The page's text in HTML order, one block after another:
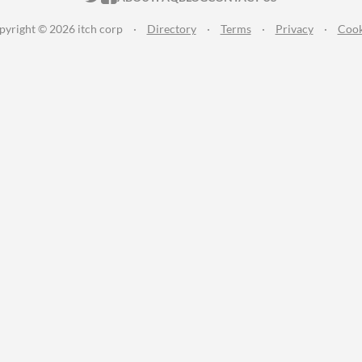
© 2026 itch corp · Directory · Terms · Privacy ·